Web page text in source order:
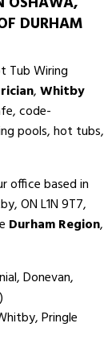
DURHAM
Tub Wiring
,Whitby
code-
pools, hot tubs,
office based in
ON L1N 9T7,
Durham Region,
Donevan,
Pringle